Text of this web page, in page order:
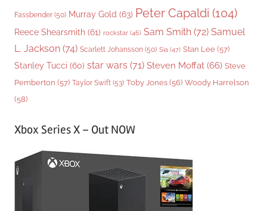
Fassbender (50) Murray Gold (63) Peter Capaldi (104)
Reece Shearsmith (61) rockstar (46) Sam Smith (72) Samuel
L. Jackson (74) Scarlett Johansson (50) Sia (47) Stan Lee (57)
Stanley Tucci (60) star wars (71) Steven Moffat (66) Steve
Pemberton (57) Taylor Swift (53) Toby Jones (56) Woody Harrelson
(58)
Xbox Series X – Out NOW